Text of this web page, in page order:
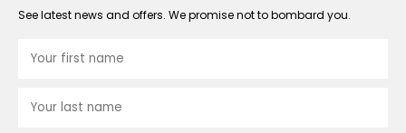
See latest news and offers. We promise not to bombard you.